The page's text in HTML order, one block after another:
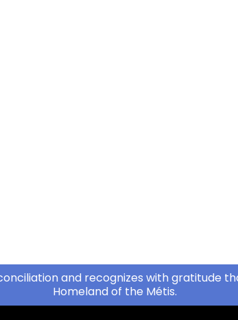
and recognizes with gratitude
Homeland of the Métis.